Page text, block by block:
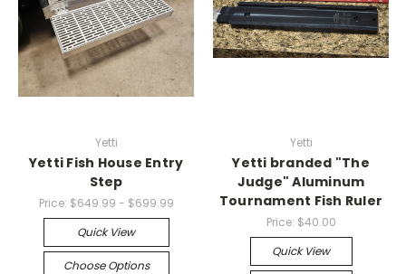
Yetti
Yetti Fish House Entry
Step
Price: $649.99 - $699.99
Quick View
Choose Options
Yetti
Yetti branded "The
Judge" Aluminum
Tournament Fish Ruler
Price: $40.00
Quick View